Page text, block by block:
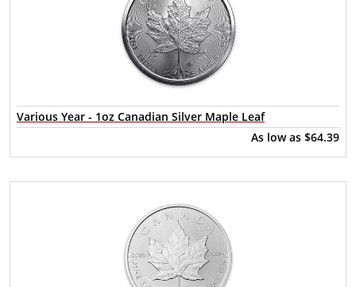
Various Year - 1oz Canadian Silver Maple Leaf
As low as $64.39